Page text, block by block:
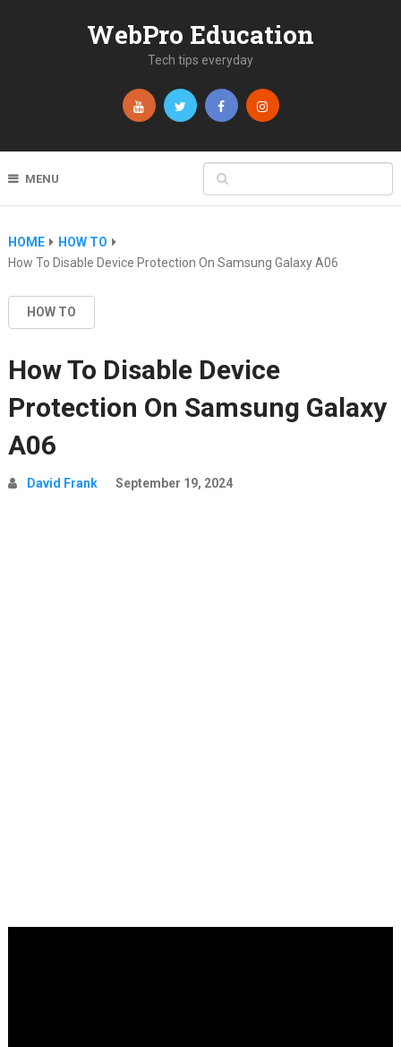
WebPro Education
Tech tips everyday
MENU
HOME
HOW TO
How To Disable Device Protection On Samsung Galaxy A06
HOW TO
How To Disable Device
Protection On Samsung Galaxy
A06
David Frank September 19, 2024